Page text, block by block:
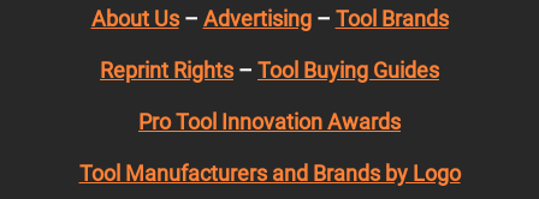
About Us– Advertising– Tool Brands
Reprint Rights – Tool Buying Guides
Pro Tool Innovation Awards
Tool Manufacturers and Brands by Logo